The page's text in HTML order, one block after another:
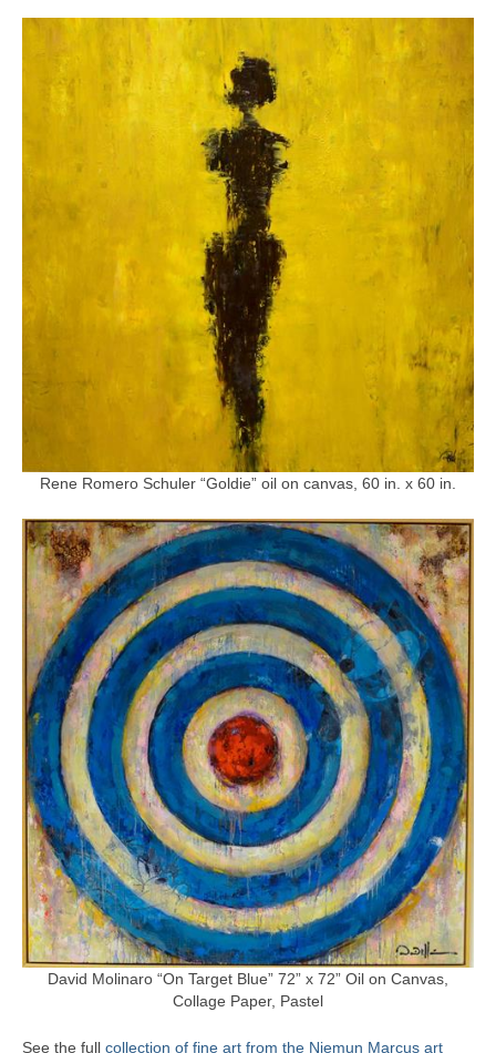
Rene Romero Schuler “Goldie” oil on canvas, 60 in. x 60 in.
David Molinaro “On Target Blue” 72” x 72” Oil on Canvas,
Collage Paper, Pastel
See the full collection of fine art from the Niemun Marcus art